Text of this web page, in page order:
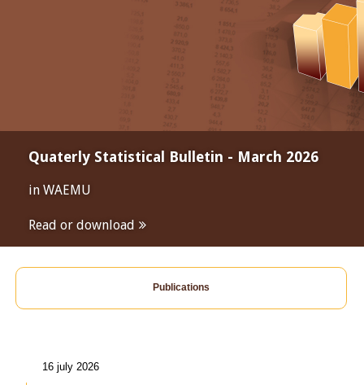
Quaterly Statistical Bulletin - March 2026
in WAEMU
Read or download
Publications
16 july 2026